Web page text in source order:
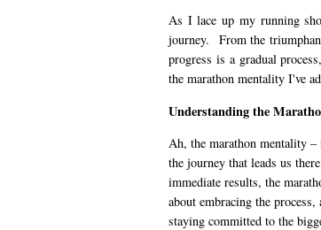
As I lace up my running
journey. From the
progress is a gradual
the marathon mentality I've
Understanding the
Ah, the marathon mentality
the journey that leads us
immediate results, the
about embracing the
staying committed to the